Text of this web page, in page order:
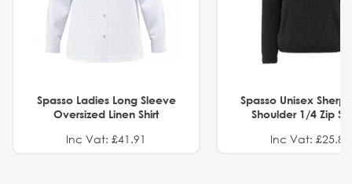
Spasso Ladies Long Sleeve
Oversized Linen Shirt
Inc Vat: £41.91
Spasso Unisex
Shoulder 1/4 Zip
Inc Vat: £25.82